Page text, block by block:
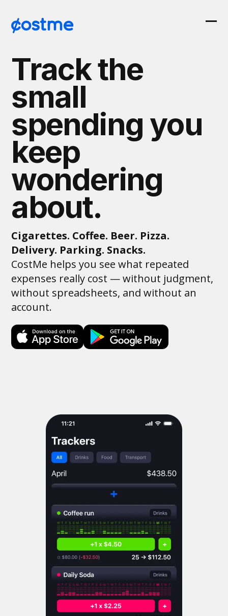
content
Track the
small
spending you
keep
wondering
about.
Cigarettes. Coffee. Beer. Pizza.
Delivery. Parking. Snacks.
CostMe helps you see what repeated
expenses really cost — without judgment,
without spreadsheets, and without an
account.